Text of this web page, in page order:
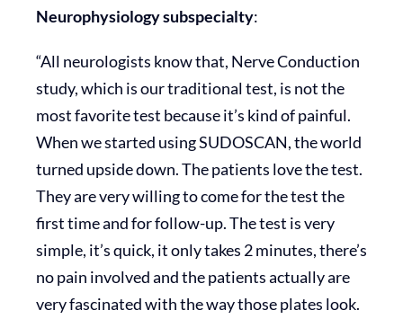
Neurophysiology subspecialty:
“All neurologists know that, Nerve Conduction
study, which is our traditional test, is not the
most favorite test because it’s kind of painful.
When we started using SUDOSCAN, the world
turned upside down. The patients love the test.
They are very willing to come for the test the
first time and for follow-up. The test is very
simple, it’s quick, it only takes 2 minutes, there’s
no pain involved and the patients actually are
very fascinated with the way those plates look.